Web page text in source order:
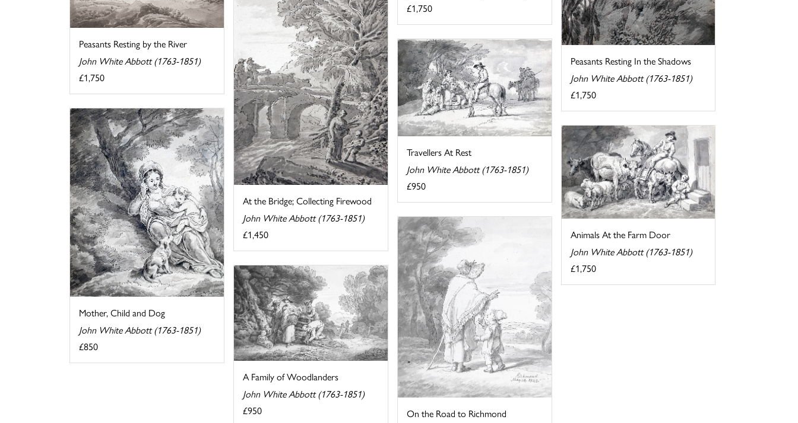
Peasants Resting by the River
John White Abbott (1763-1851)
£1,750
£1,750
Peasants Resting In the Shadows
John White Abbott (1763-1851)
£1,750
At the Bridge; Collecting Firewood
John White Abbott (1763-1851)
£1,450
Travellers At Rest
John White Abbott (1763-1851)
£950
Mother, Child and Dog
John White Abbott (1763-1851)
£850
Animals At the Farm Door
John White Abbott (1763-1851)
£1,750
On the Road to Richmond
A Family of Woodlanders
John White Abbott (1763-1851)
£950